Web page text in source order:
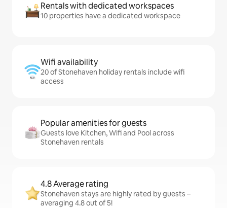
Rentals with dedicated workspaces
10 properties have a dedicated workspace
Wifi availability
20 of Stonehaven holiday rentals include wifi
access
Popular amenities for guests
Guests love Kitchen, Wifi and Pool across
Stonehaven rentals
4.8 Average rating
Stonehaven stays are highly rated by guests –
averaging 4.8 out of 5!